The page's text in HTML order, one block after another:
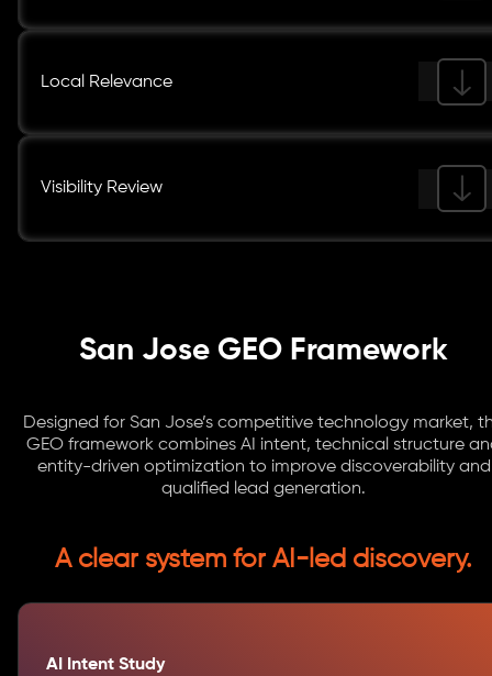
Local Relevance
Visibility Review
San Jose GEO Framework
Designed for San Jose’s competitive technology market,
GEO framework combines AI intent, technical structure
entity-driven optimization to improve discoverability and
qualified lead generation.
A clear system for AI-led discovery.
AI Intent Study